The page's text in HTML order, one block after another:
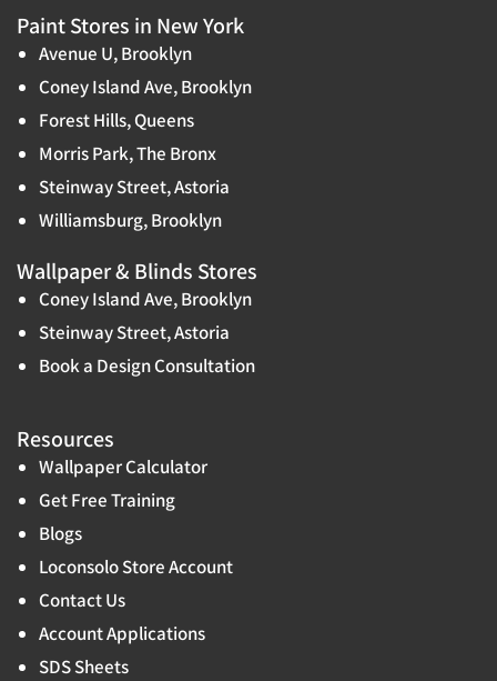
Paint Stores in New York
Avenue U, Brooklyn
Coney Island Ave, Brooklyn
Forest Hills, Queens
Morris Park, The Bronx
Steinway Street, Astoria
Williamsburg, Brooklyn
Wallpaper & Blinds Stores
Coney Island Ave, Brooklyn
Steinway Street, Astoria
Book a Design Consultation
Resources
Wallpaper Calculator
Get Free Training
Blogs
Loconsolo Store Account
Contact Us
Account Applications
SDS Sheets